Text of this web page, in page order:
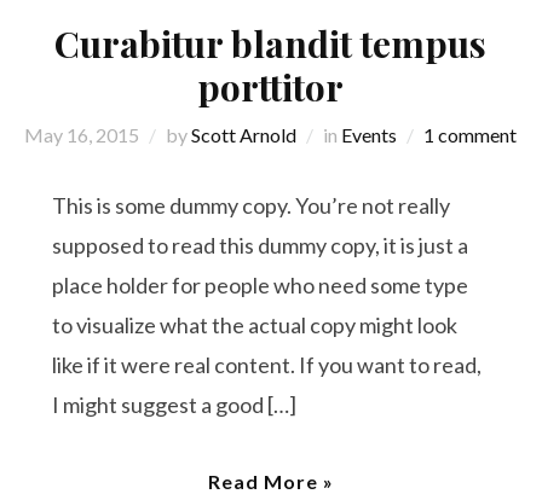
Curabitur blandit tempus
porttitor
May 16, 2015 byScott Arnold in Events 1 comment
This is some dummy copy. You’re not really
supposed to read this dummy copy, it is just a
place holder for people who need some type
to visualize what the actual copy might look
like if it were real content. If you want to read,
I might suggest a good […]
Read More »